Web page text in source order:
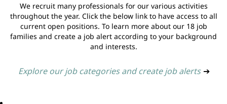
We recruit many professionals for our various activities
throughout the year. Click the below link to have access to all
current open positions. To learn more about our 18 job
families and create a job alert according to your background
and interests.
Explore our job categories and create job alerts ➔